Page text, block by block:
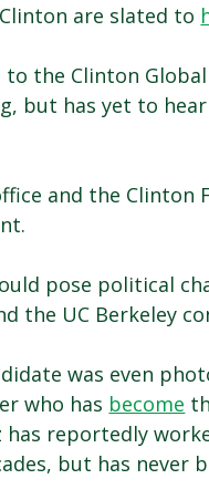
are slated to
to the Clinton
but has yet to
and the
pose political
the UC Berkeley
was even
who has become
has reportedly
but has never